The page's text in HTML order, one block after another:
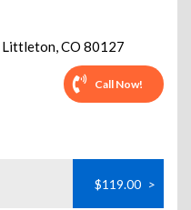
Littleton,CO 80127
Call Now!
$119.00 >